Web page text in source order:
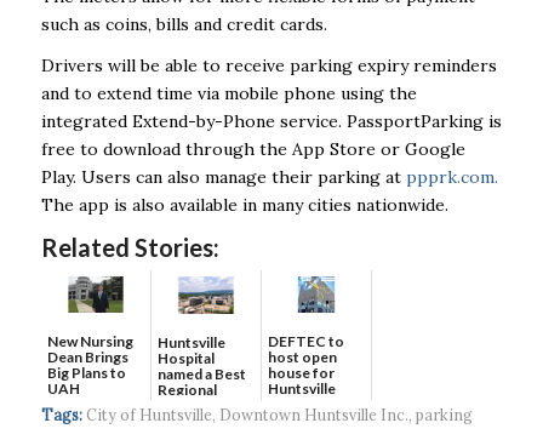
such as coins, bills and credit cards.
Drivers will be able to receive parking expiry reminders
and to extend time via mobile phone using the
integrated Extend-by-Phone service. PassportParking is
free to download through the App Store or Google
Play. Users can also manage their parking at ppprk.com.
The app is also available in many cities nationwide.
Related Stories:
New Nursing
Dean Brings
Big Plans to
UAH
Huntsville
Hospital
named a Best
Regional
Hospital...
DEFTEC to
host open
house for
Huntsville
headquart...
Tags: City of Huntsville, Downtown Huntsville Inc., parking